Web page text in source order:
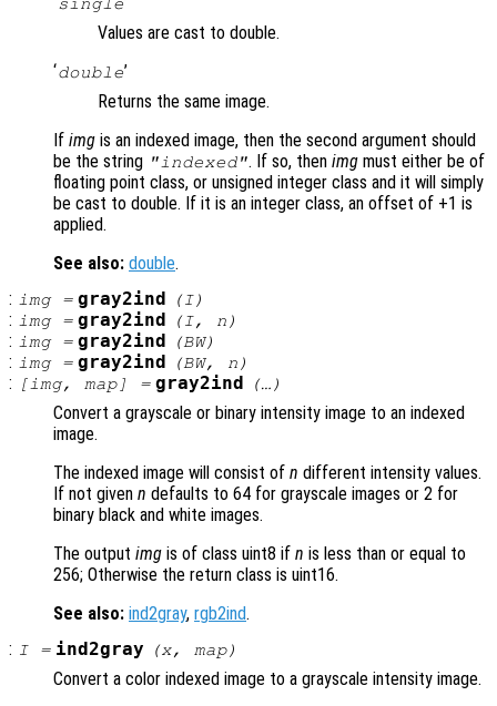
single
Values are cast to double.
‘double’
Returns the same image.
If img is an indexed image, then the second argument should
be the string "indexed". If so, thenimg must either be of
floating point class, or unsigned integer class and it will simply
be cast to double. If it is an integer class, an offset of +1 is
applied.
See also: double.
: img= gray2ind (I)
: img= gray2ind (I, n )
: img= gray2ind (BW)
: img= gray2ind (BW, n )
: [img, map] = gray2ind (…)
Convert a grayscale or binary intensity image to an indexed
image.
The indexed image will consist of n different intensity values.
If not given n defaults to 64 for grayscale images or 2 for
binary black and white images.
The output img is of class uint8 if n is less than or equal to
256; Otherwise the return class is uint16.
See also: ind2gray, rgb2ind.
: I= ind2gray (x, map)
Convert a color indexed image to a grayscale intensity image.